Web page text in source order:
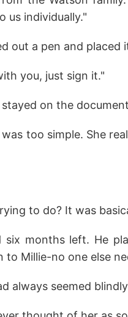
us individually."
out a pen and placed
you, just sign it."
on the
too simple. She
to do? It was
six months left. He
to Millie-no one else
always seemed